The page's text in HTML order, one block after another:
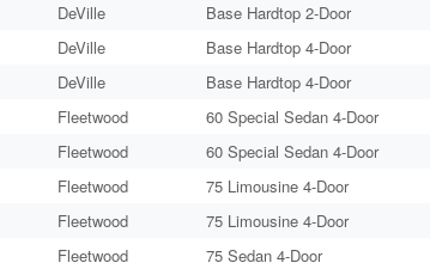
DeVille Base Hardtop 2-Door
DeVille Base Hardtop 4-Door
DeVille Base Hardtop 4-Door
Fleetwood 60 Special Sedan 4-Door
Fleetwood 60 Special Sedan 4-Door
Fleetwood 75 Limousine 4-Door
Fleetwood 75 Limousine 4-Door
Fleetwood 75 Sedan 4-Door